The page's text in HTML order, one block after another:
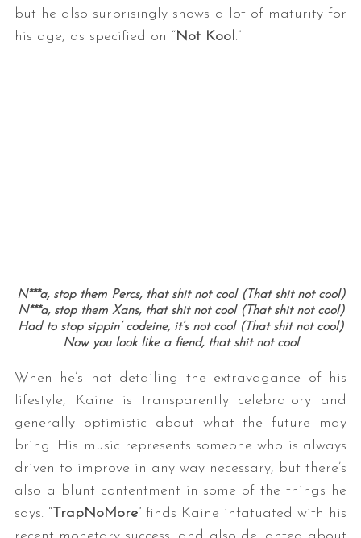
but he also surprisingly shows a lot of maturity for
his age, as specified on “Not Kool .”
N***a, stop them Percs, that shit not cool (That shit not cool)
N***a, stop them Xans, that shit not cool (That shit not cool)
Had to stop sippin’ codeine, it’s not cool (That shit not cool)
Now you look like a fiend, that shit not cool
When he’s not detailing the extravagance of his
lifestyle, Kaine is transparently celebratory and
generally optimistic about what the future may
bring. His music represents someone who is always
driven to improve in any way necessary, but there’s
also a blunt contentment in some of the things he
says. “TrapNoMore” finds Kaine infatuated with his